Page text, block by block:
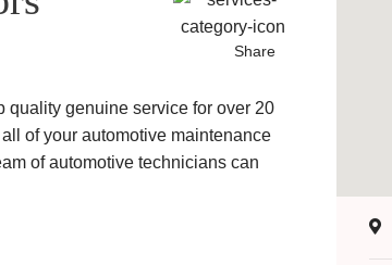
Share
quality genuine service for over 20
of your automotive maintenance
of automotive technicians can